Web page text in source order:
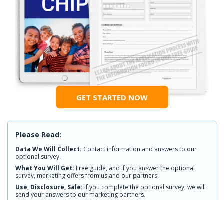
GET STARTED NOW
Please Read:
Data We Will Collect: Contact information and answers to our
optional survey.
What You Will Get: Free guide, and if you answer the optional
survey, marketing offers from us and our partners.
Use, Disclosure, Sale: If you complete the optional survey, we will
send your answers to our marketing partners.